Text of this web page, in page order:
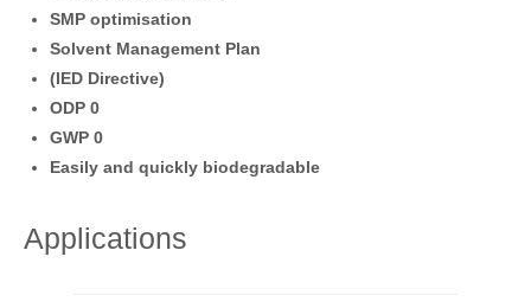
SMP optimisation
Solvent Management Plan
(IED Directive)
ODP 0
GWP 0
Easily and quickly biodegradable
Applications